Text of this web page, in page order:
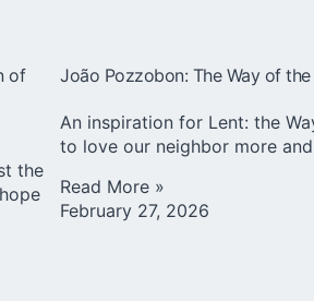
of
the
João Pozzobon: The Way of
An inspiration for Lent: the
to love our neighbor more
Read More »
February 27, 2026